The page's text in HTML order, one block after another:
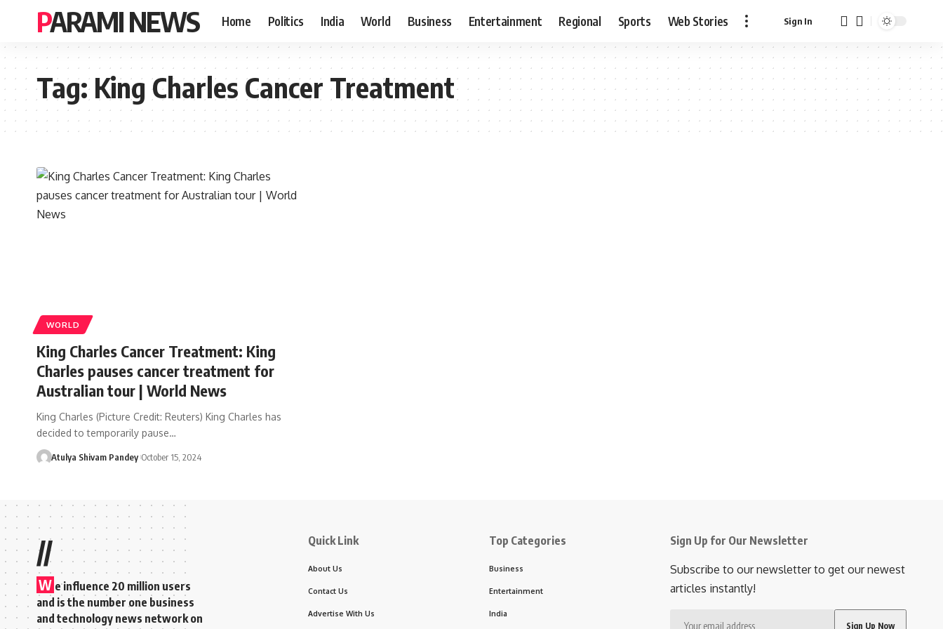
PARAMI NEWS Home Politics India World Business Entertainment Regional Sports Web Stories Sign In
Tag:King Charles Cancer Treatment
WORLD
King Charles Cancer Treatment: King
Charles pauses cancer treatment for
Australian tour | World News
King Charles (Picture Credit: Reuters) King Charles has
decided to temporarily pause…
Atulya Shivam Pandey October 15, 2024
//
W e influence 20 million users
and is the number one business
and technology news network on
Quick Link
About Us
Contact Us
Advertise With Us
Top Categories
Business
Entertainment
India
Sign Up for Our Newsletter
Subscribe to our newsletter to get our newest
articles instantly!